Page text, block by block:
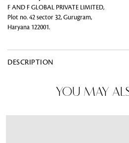
F AND F GLOBAL PRIVATE LIMITED,
Plot no. 42 sector 32, Gurugram,
Haryana 122001.
DESCRIPTION
YOU MAY